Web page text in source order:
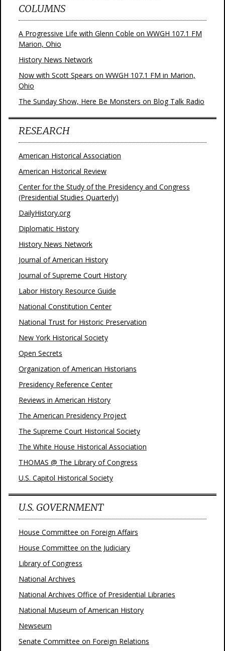
COLUMNS
A Progressive Life with Glenn Coble on WWGH 107.1 FM
Marion, Ohio
History News Network
Now with Scott Spears on WWGH 107.1 FM in Marion,
Ohio
The Sunday Show, Here Be Monsters on Blog Talk Radio
RESEARCH
American Historical Association
American Historical Review
Center for the Study of the Presidency and Congress
(Presidential Studies Quarterly)
DailyHistory.org
Diplomatic History
History News Network
Journal of American History
Journal of Supreme Court History
Labor History Resource Guide
National Constitution Center
National Trust for Historic Preservation
New York Historical Society
Open Secrets
Organization of American Historians
Presidency Reference Center
Reviews in American History
The American Presidency Project
The Supreme Court Historical Society
The White House Historical Association
THOMAS @ The Library of Congress
U.S. Capitol Historical Society
U.S. GOVERNMENT
House Committee on Foreign Affairs
House Committee on the Judiciary
Library of Congress
National Archives
National Archives Office of Presidential Libraries
National Museum of American History
Newseum
Senate Committee on Foreign Relations